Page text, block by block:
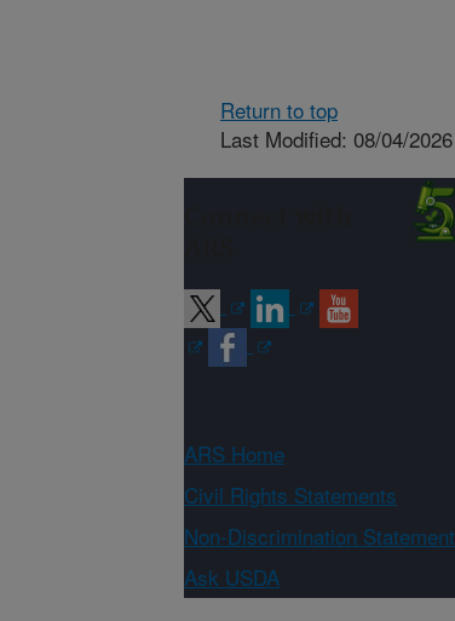
Return to top
Last Modified: 08/04/2026
ARS Home
Civil Rights Statements
Non-Discrimination Statement
Ask USDA